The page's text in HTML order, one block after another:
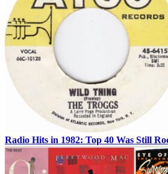
Radio Hits in 1982: Top 40 Was Still